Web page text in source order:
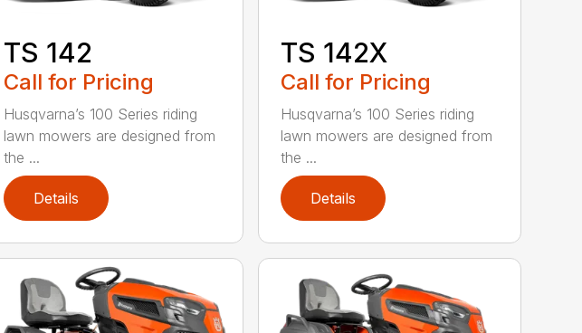
TS 142
Call for Pricing
Husqvarna’s 100 Series riding
lawn mowers are designed from
the ...
Details
TS 142X
Call for Pricing
Husqvarna’s 100 Series riding
lawn mowers are designed from
the ...
Details